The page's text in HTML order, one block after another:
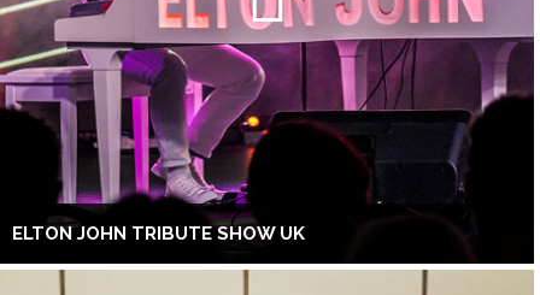
ELTON JOHN TRIBUTE SHOW UK